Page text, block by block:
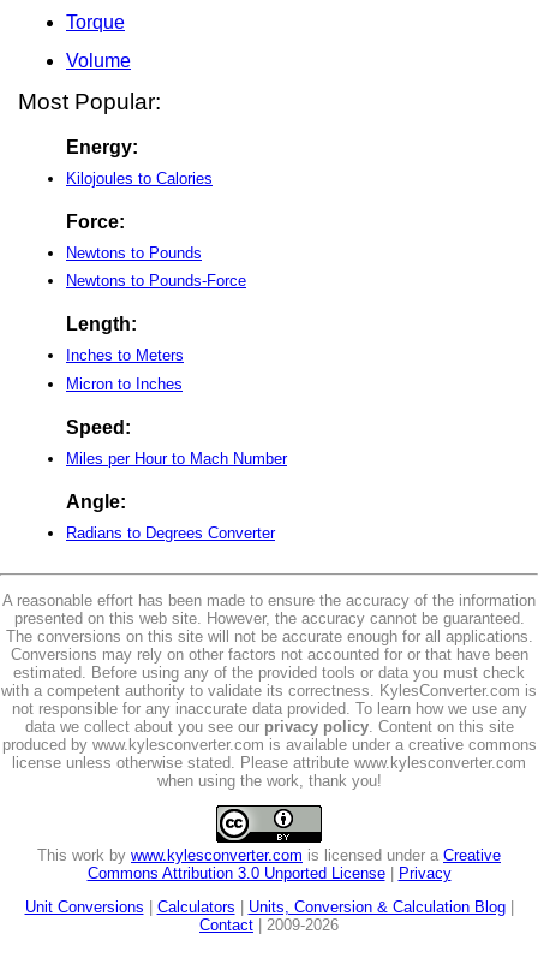
Torque
Volume
Most Popular:
Energy:
Kilojoules to Calories
Force:
Newtons to Pounds
Newtons to Pounds-Force
Length:
Inches to Meters
Micron to Inches
Speed:
Miles per Hour to Mach Number
Angle:
Radians to Degrees Converter
A reasonable effort has been made to ensure the accuracy of the information
presented on this web site. However, the accuracy cannot be guaranteed.
The conversions on this site will not be accurate enough for all applications.
Conversions may rely on other factors not accounted for or that have been
estimated. Before using any of the provided tools or data you must check
with a competent authority to validate its correctness. KylesConverter.com is
not responsible for any inaccurate data provided. To learn how we use any
data we collect about you see our privacy policy. Content on this site
produced by www.kylesconverter.com is available under a creative commons
license unless otherwise stated. Please attribute www.kylesconverter.com
when using the work, thank you!
This work by www.kylesconverter.com is licensed under a Creative
Commons Attribution 3.0 Unported License|
Privacy
Unit Conversions
Calculators Units, Conversion & Calculation Blog|
Contact | 2009-2026